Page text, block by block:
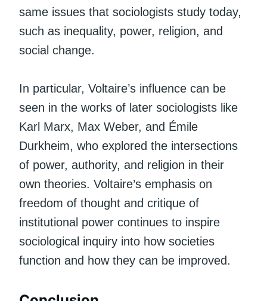
same issues that sociologists study today,
such as inequality, power, religion, and
social change.
In particular, Voltaire’s influence can be
seen in the works of later sociologists like
Karl Marx, Max Weber, and Émile
Durkheim, who explored the intersections
of power, authority, and religion in their
own theories. Voltaire’s emphasis on
freedom of thought and critique of
institutional power continues to inspire
sociological inquiry into how societies
function and how they can be improved.